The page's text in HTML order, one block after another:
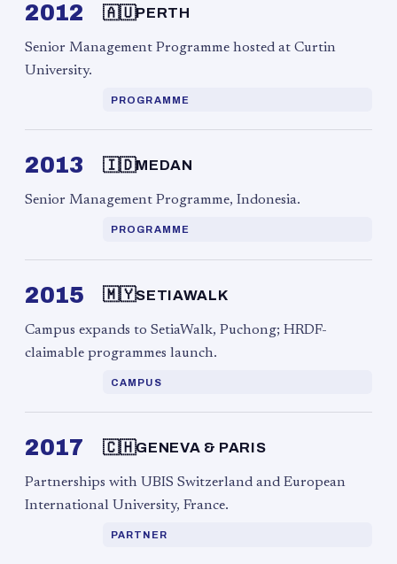
2012 🇦🇺PERTH
Senior Management Programme hosted at Curtin
University.
PROGRAMME
2013 🇮🇩MEDAN
Senior Management Programme, Indonesia.
PROGRAMME
2015 🇲🇾SETIAWALK
Campus expands to SetiaWalk, Puchong; HRDF-
claimable programmes launch.
CAMPUS
2017 🇨🇭GENEVA & PARIS
Partnerships with UBIS Switzerland and European
International University, France.
PARTNER